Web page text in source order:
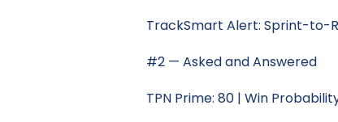
TrackSmart Alert: Sprint-to-
#2 — Asked and Answered
TPN Prime: 80 | Win